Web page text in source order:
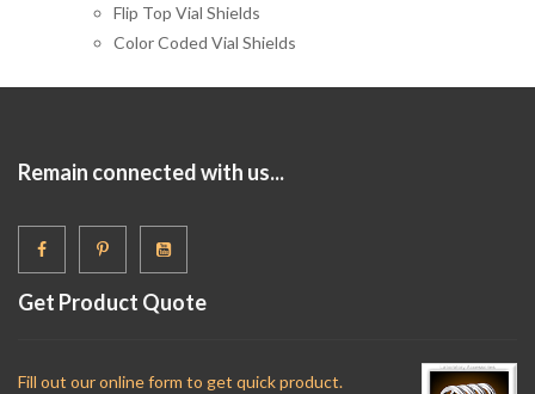
Flip Top Vial Shields
Color Coded Vial Shields
Remain connected with us...
Get Product Quote
Fill out our online form to get quick product.